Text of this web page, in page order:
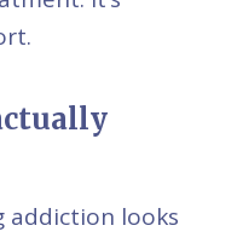
addiction looks